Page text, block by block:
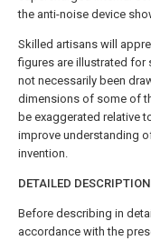
the anti-noise device
Skilled artisans will
figures are illustrated for
not necessarily been
dimensions of some of
be exaggerated relative
improve understanding
invention.
DETAILED DESCRIPTION
Before describing in
accordance with the